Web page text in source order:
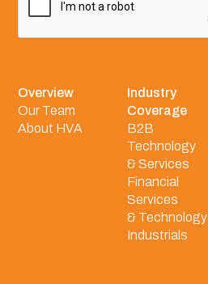
Overview
Our Team
About HVA
Industry
Coverage
B2B
Technology
& Services
Financial
Services
& Technology
Industrials